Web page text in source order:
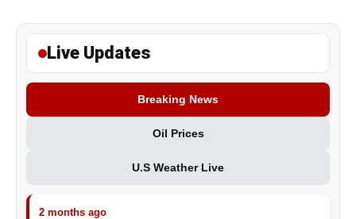
Live Updates
Breaking News
Oil Prices
U.S Weather Live
2 months ago